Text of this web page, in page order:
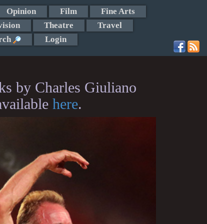
Opinion Film
Fine Arts
Theatre
Travel
Login
by Charles Giuliano
here.